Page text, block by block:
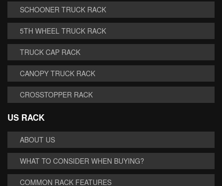
SCHOONER TRUCK RACK
5TH WHEEL TRUCK RACK
TRUCK CAP RACK
CANOPY TRUCK RACK
CROSSTOPPER RACK
US RACK
ABOUT US
WHAT TO CONSIDER WHEN BUYING?
COMMON RACK FEATURES